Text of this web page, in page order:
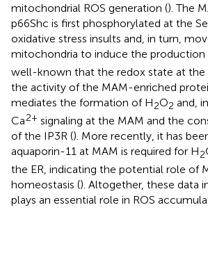
mitochondrial ROS generation (). The
p66Shc is first phosphorylated at the
oxidative stress insults and, in turn,
mitochondria to induce the production
well-known that the redox state at the
the activity of the MAM-enriched
mediates the formation of H2O2 and,
Ca2+ signaling at the MAM and the
of the IP3R (). More recently, it has
aquaporin-11 at MAM is required for H2
the ER, indicating the potential role of
homeostasis (). Altogether, these data
plays an essential role in ROS